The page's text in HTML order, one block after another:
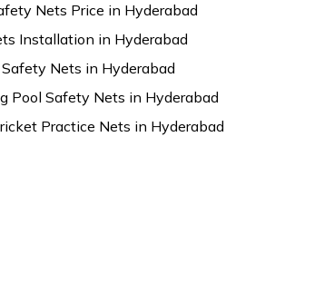
Nets Price in Hyderabad
Installation in Hyderabad
Nets in Hyderabad
Pool Safety Nets in Hyderabad
Practice Nets in Hyderabad